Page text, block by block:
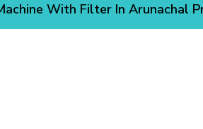
With Filter In Arunachal